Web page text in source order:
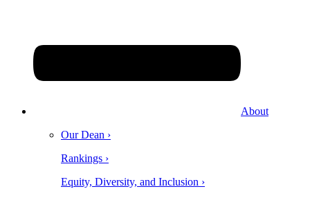
About
Our Dean ›
Rankings ›
Equity, Diversity, and Inclusion ›